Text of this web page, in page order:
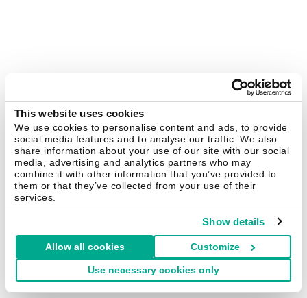
This website uses cookies
We use cookies to personalise content and ads, to provide
social media features and to analyse our traffic. We also
share information about your use of our site with our social
media, advertising and analytics partners who may
combine it with other information that you’ve provided to
them or that they’ve collected from your use of their
services.
Show details
Allow all cookies Customize
Use necessary cookies only